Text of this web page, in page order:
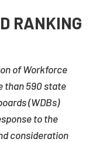
RANKING
of Workforce
than 590 state
(WDBs)
to the
consideration